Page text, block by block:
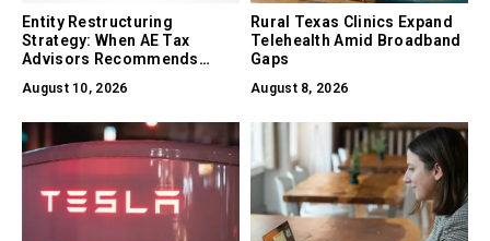
Entity Restructuring
Strategy: When AE Tax
Advisors Recommends
Corp, and C-Corp
August 10, 2026
Rural Texas Clinics Expand
Telehealth Amid Broadband
Gaps
August 8, 2026